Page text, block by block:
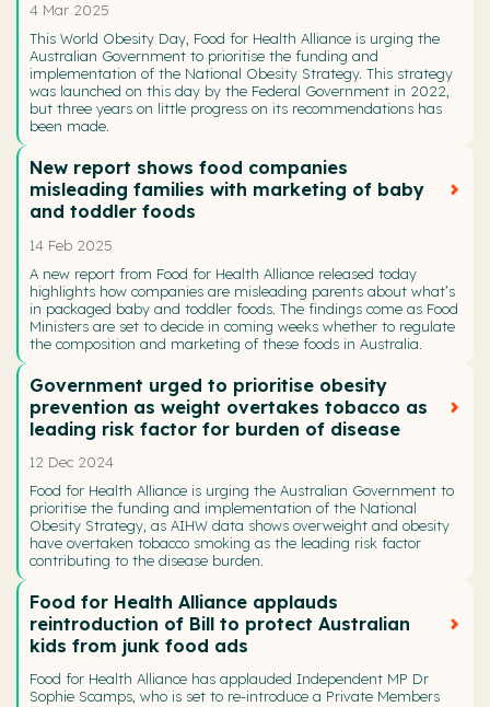
4 Mar 2025
This World Obesity Day, Food for Health Alliance is urging the
Australian Government to prioritise the funding and
implementation of the National Obesity Strategy. This strategy
was launched on this day by the Federal Government in 2022,
but three years on little progress on its recommendations has
been made.
New report shows food companies
misleading families with marketing of baby
and toddler foods
14 Feb 2025
A new report from Food for Health Alliance released today
highlights how companies are misleading parents about what’s
in packaged baby and toddler foods. The findings come as Food
Ministers are set to decide in coming weeks whether to regulate
the composition and marketing of these foods in Australia.
Government urged to prioritise obesity
prevention as weight overtakes tobacco as
leading risk factor for burden of disease
12 Dec 2024
Food for Health Alliance is urging the Australian Government to
prioritise the funding and implementation of the National
Obesity Strategy, as AIHW data shows overweight and obesity
have overtaken tobacco smoking as the leading risk factor
contributing to the disease burden.
Food for Health Alliance applauds
reintroduction of Bill to protect Australian
kids from junk food ads
Food for Health Alliance has applauded Independent MP Dr
Sophie Scamps, who is set to re-introduce a Private Members